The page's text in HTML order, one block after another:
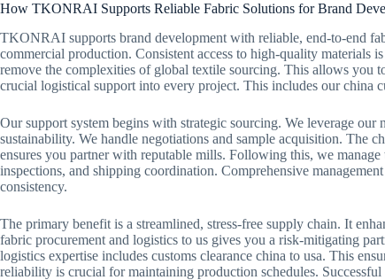
How TKONRAI Supports Reliable Fabric Solutions for Brand
TKONRAI supports brand development with reliable, end-to-end
commercial production. Consistent access to high-quality materials
remove the complexities of global textile sourcing. This allows you
crucial logistical support into every project. This includes our china
Our support system begins with strategic sourcing. We leverage
sustainability. We handle negotiations and sample acquisition. The
ensures you partner with reputable mills. Following this, we
inspections, and shipping coordination. Comprehensive
consistency.
The primary benefit is a streamlined, stress-free supply chain. It
fabric procurement and logistics to us gives you a risk-mitigating
logistics expertise includes customs clearance china to usa. This
reliability is crucial for maintaining production schedules.